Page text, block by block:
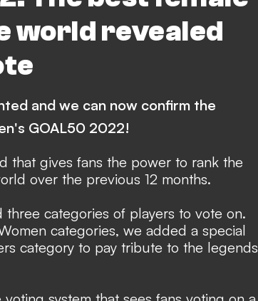
world revealed
Real Madrid Femenino
P. Harder
A. Bonmati
City Women
L. Biyendolo
A. Putellas
and we can now confirm the
GOAL50 2022!
that gives fans the power to rank the
over the previous 12 months.
three categories of players to vote on.
categories, we added a special
category to pay tribute to the legends